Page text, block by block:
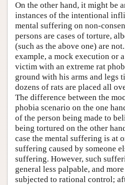
On the other hand, it might be
instances of the intentional
mental suffering on non-
persons are cases of torture,
(such as the above one) are
example, a mock execution or
victim with an extreme rat
ground with his arms and legs
dozens of rats are placed all
The difference between the
phobia scenario on the one
of the person being made to
being tortured on the other
case the mental suffering is at
suffering caused by someone
suffering. However, such
general less palpable, and
subjected to rational control;